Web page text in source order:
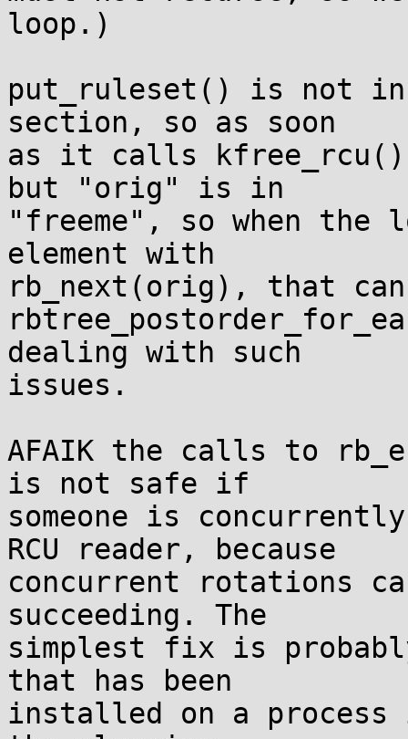
loop.)
put_ruleset() is not in
section, so as soon
as it calls
but "orig" is in
"freeme", so when
element with
rb_next(orig), that can
dealing with such
issues.
AFAIK the calls to
is not safe if
someone is
RCU reader, because
concurrent rotations
succeeding. The
simplest fix is
that has been
installed on a process